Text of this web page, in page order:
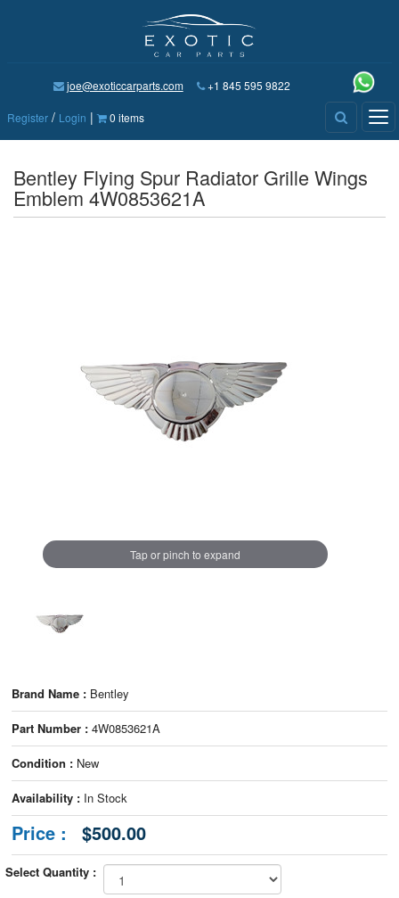
joe@exoticcarparts.com +1 845 595 9822
Register / Login | 0 items
Bentley Flying Spur Radiator Grille Wings
Emblem 4W0853621A
Tap or pinch to expand
Brand Name : Bentley
Part Number : 4W0853621A
Condition : New
Availability : In Stock
Price : $500.00
Select Quantity :